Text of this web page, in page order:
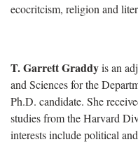
ecocritcism, religion and
T. Garrett Graddyis an
and Sciences for the
Ph.D. candidate. She
studies from the Harvard
interests include political